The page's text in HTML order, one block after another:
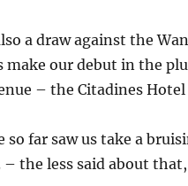
a draw against the
make our debut in the
– the Citadines
far saw us take a
– the less said about